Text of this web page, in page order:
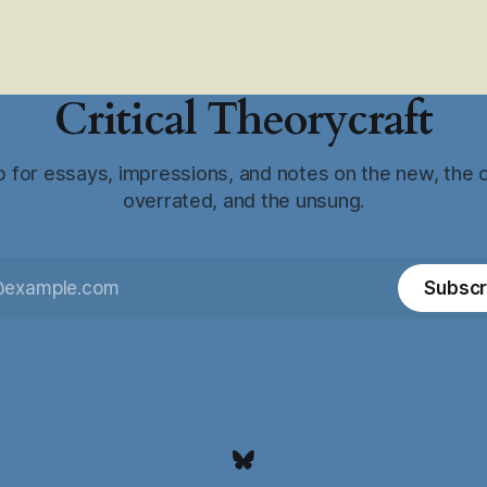
Critical Theorycraft
for essays, impressions, and notes on the new, the
overrated, and the unsung.